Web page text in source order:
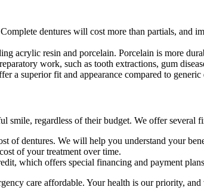
dentures will cost more than partials, and
acrylic resin and porcelain. Porcelain is more
work, such as tooth extractions, gum
a superior fit and appearance compared to generic
smile, regardless of their budget. We offer several
of dentures. We will help you understand your
of your treatment over time.
which offers special financing and payment
care affordable. Your health is our priority,